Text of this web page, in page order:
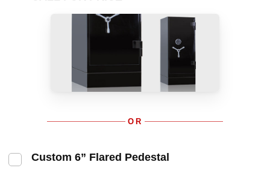
OR
Custom 6” Flared Pedestal